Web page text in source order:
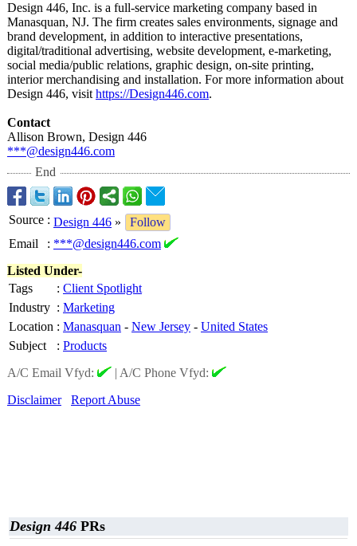
Design 446, Inc. is a full-service marketing company based in
Manasquan, NJ. The firm creates sales environments, signage and
brand development, in addition to interactive presentations,
digital/traditional advertising, website development, e-marketing,
social media/public relations, graphic design, on-site printing,
interior merchandising and installation. For more information about
Design 446, visit https://Design446.com.
Contact
Allison Brown, Design 446
***@design446.com
End
Source : Design 446 »
Follow
Email
: ***@design446.com
Listed Under-
Tags
: Client Spotlight
Industry : Marketing
Location : Manasquan - New Jersey - United States
Subject
: Products
A/C Email Vfyd:
| A/C Phone Vfyd:
Disclaimer
Report Abuse
Design 446 PRs